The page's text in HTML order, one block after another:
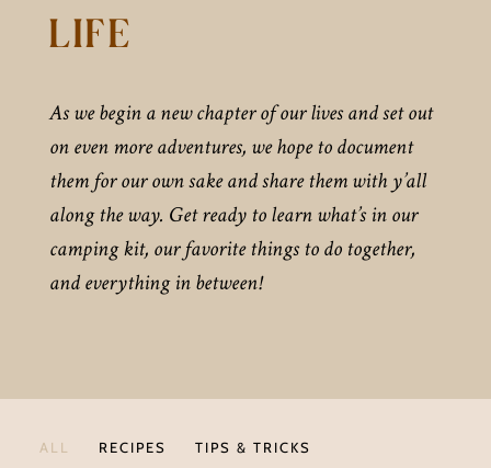
LIFE
As we begin a new chapter of our lives and set out
on even more adventures, we hope to document
them for our own sake and share them with y’all
along the way. Get ready to learn what’s in our
camping kit, our favorite things to do together,
and everything in between!
ALL RECIPES
TIPS & TRICKS